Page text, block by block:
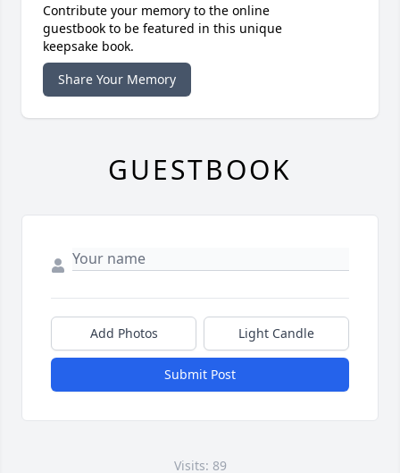
Contribute your memory to the online
guestbook to be featured in this unique
keepsake book.
Share Your Memory
GUESTBOOK
Add Photos Light Candle
Submit Post
Visits: 89